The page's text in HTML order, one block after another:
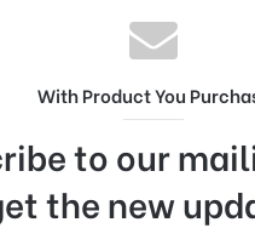
With Product You
to our
the new